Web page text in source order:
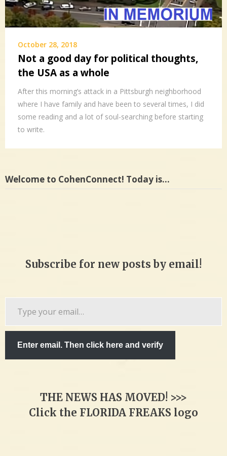
October 28, 2018
Not a good day for political thoughts,
the USA as a whole
After this morning’s attack in a Pittsburgh neighborhood
where I have family and have been to several times, I did
some reading and a lot of soul-searching before starting
to write.
Welcome to CohenConnect! Today is…
Subscribe for new posts by email!
Enter email. Then click here and verify
THE NEWS HAS MOVED! >>>
Click the FLORIDA FREAKS logo